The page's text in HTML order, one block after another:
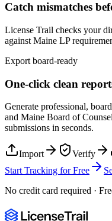
Catch mismatches
License Trail checks your
against Maine LP
Export board-ready
One-click clean
Generate professional,
and Maine Board of
submissions in seconds.
Import Verify
Start Tracking for Free
No credit card required ·